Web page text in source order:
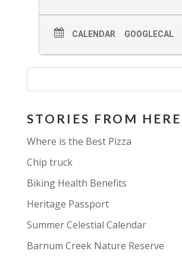
CALENDAR GOOGLECAL
STORIES FROM HERE
Where is the Best Pizza
Chip truck
Biking Health Benefits
Heritage Passport
Summer Celestial Calendar
Barnum Creek Nature Reserve